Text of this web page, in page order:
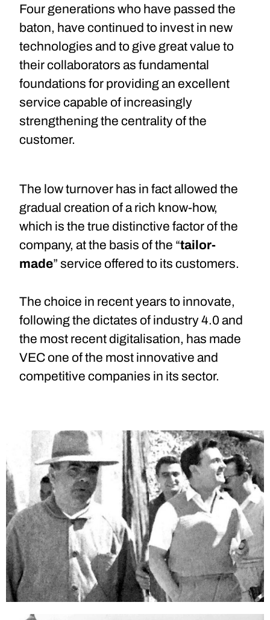
Four generations who have passed the
baton, have continued to invest in new
technologies and to give great value to
their collaborators as fundamental
foundations for providing an excellent
service capable of increasingly
strengthening the centrality of the
customer.
The low turnover has in fact allowed the
gradual creation of a rich know-how,
which is the true distinctive factor of the
company, at the basis of the “tailor-
made” service offered to its customers.
The choice in recent years to innovate,
following the dictates of industry 4.0 and
the most recent digitalisation, has made
VEC one of the most innovative and
competitive companies in its sector.